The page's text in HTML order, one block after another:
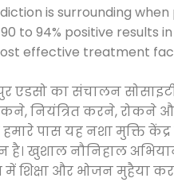
is surrounding
to 94% positive results
effective treatment
एडसो का संचालन
नियंत्रित करने, रोकने
पास यह नशा मुक्ति
है। खुशाल नौनिहाल
शिक्षा और भोजन मुहैया